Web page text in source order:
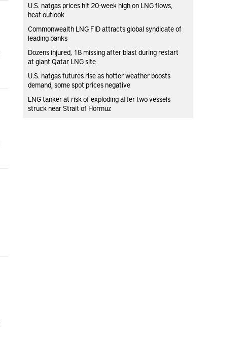
U.S. natgas prices hit 20-week high on LNG flows,
heat outlook
Commonwealth LNG FID attracts global syndicate of
leading banks
Dozens injured, 18 missing after blast during restart
at giant Qatar LNG site
U.S. natgas futures rise as hotter weather boosts
demand, some spot prices negative
LNG tanker at risk of exploding after two vessels
struck near Strait of Hormuz